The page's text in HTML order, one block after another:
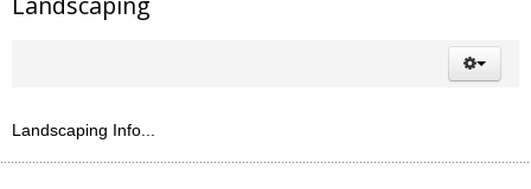
Landscaping Info...